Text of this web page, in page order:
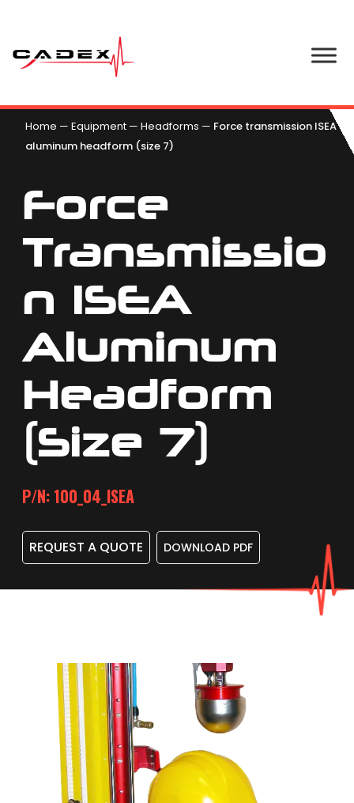
Home — Equipment — Headforms — Force transmission ISEA
aluminum headform (size 7)
Force
Transmissio
N ISEA
Aluminum
Headform
(size 7)
P/N: 100_04_ISEA
REQUEST A QUOTE DOWNLOAD PDF